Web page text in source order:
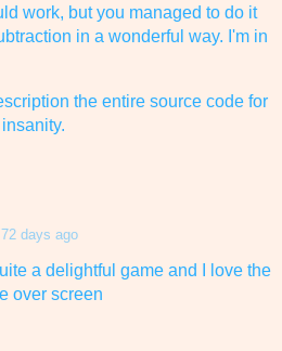
work, but you managed to do it
in a wonderful way. I'm in
the entire source code for
72 days ago
a delightful game and I love the
over screen